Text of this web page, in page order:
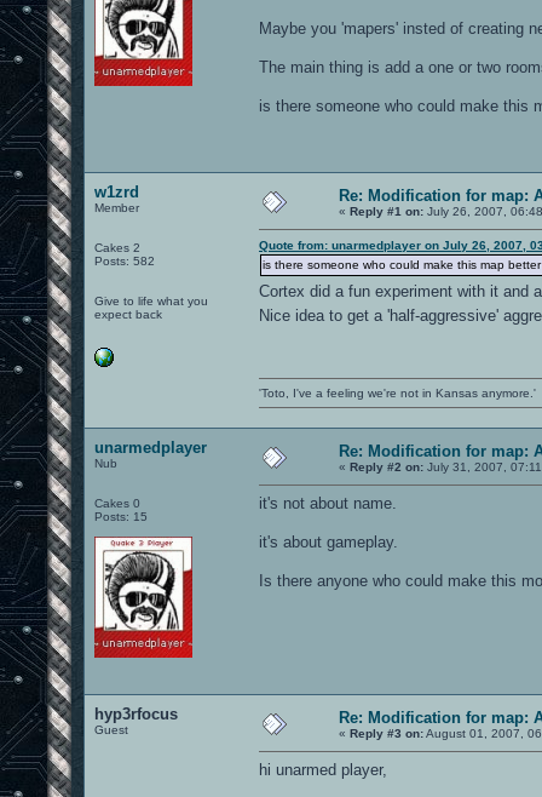
Maybe you 'mapers' insted of creating
The main thing is add a one or two
is there someone who could make this
w1zrd
Member
Cakes 2
Posts: 582
Give to life what you
expect back
Re: Modification for map:
« Reply #1 on: July 26, 2007,
Quote from: unarmedplayer on July 26, 2007,
is there someone who could make this map
Cortex did a fun experiment with it and
Nice idea to get a 'half-aggressive'
'Toto, I've a feeling we're not in Kansas anymore.'
unarmedplayer
Nub
Cakes 0
Posts: 15
Re: Modification for map:
« Reply #2 on: July 31, 2007,
it's not about name.
it's about gameplay.
Is there anyone who could make this
hyp3rfocus
Guest
Re: Modification for map:
« Reply #3 on:August 01, 2007,
hi unarmed player,